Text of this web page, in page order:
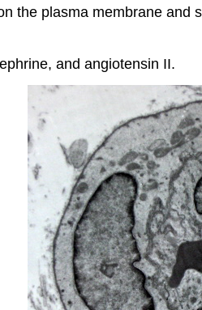
the plasma membrane
and angiotensin II.